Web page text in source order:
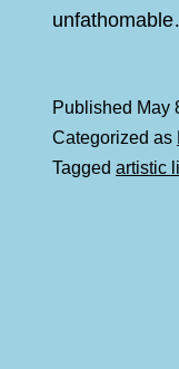
Published May
Categorized as
Tagged artistic